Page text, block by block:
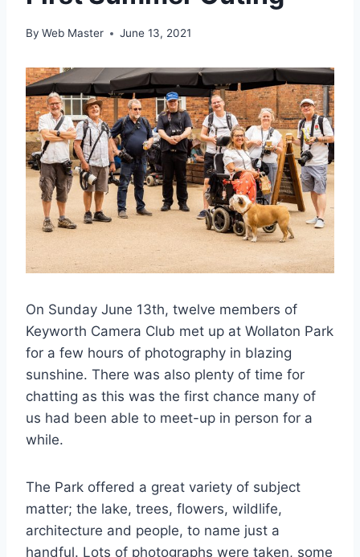
By Web Master June 13, 2021
On Sunday June 13th, twelve members of
Keyworth Camera Club met up at Wollaton Park
for a few hours of photography in blazing
sunshine. There was also plenty of time for
chatting as this was the first chance many of
us had been able to meet-up in person for a
while.
The Park offered a great variety of subject
matter; the lake, trees, flowers, wildlife,
architecture and people, to name just a
handful. Lots of photographs were taken, some